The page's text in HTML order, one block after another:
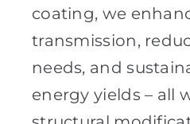
coating, we
transmission,
needs, and
energy yields – all